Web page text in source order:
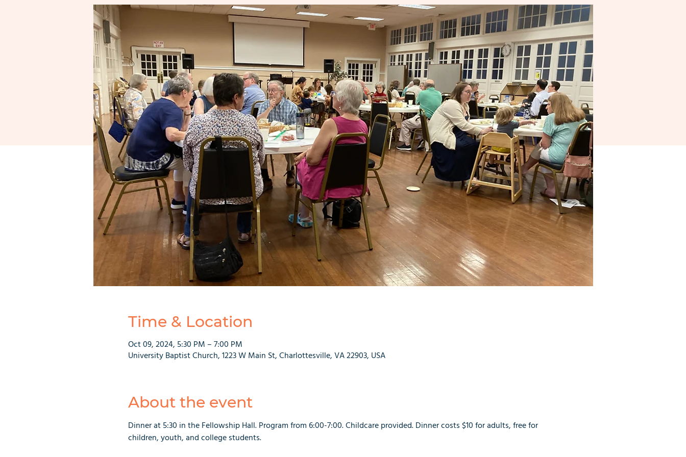
Time & Location
Oct 09, 2024, 5:30 PM – 7:00 PM
University Baptist Church, 1223 W Main St, Charlottesville, VA 22903, USA
About the event
Dinner at 5:30 in the Fellowship Hall. Program from 6:00-7:00. Childcare provided. Dinner costs $10 for adults, free for
children, youth, and college students.